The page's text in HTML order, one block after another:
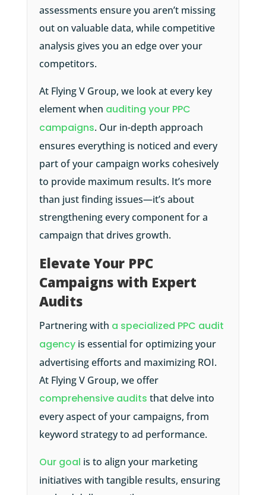
assessments ensure you aren’t missing
out on valuable data, while competitive
analysis gives you an edge over your
competitors.
At Flying V Group, we look at every key
element when auditing your PPC
campaigns. Our in-depth approach
ensures everything is noticed and every
part of your campaign works cohesively
to provide maximum results. It’s more
than just finding issues—it’s about
strengthening every component for a
campaign that drives growth.
Elevate Your PPC
Campaigns with Expert
Audits
Partnering with a specialized PPC audit
agencyis essential for optimizing your
advertising efforts and maximizing ROI.
At Flying V Group, we offer
comprehensive audits that delve into
every aspect of your campaigns, from
keyword strategy to ad performance.
Our goal is to align your marketing
initiatives with tangible results, ensuring